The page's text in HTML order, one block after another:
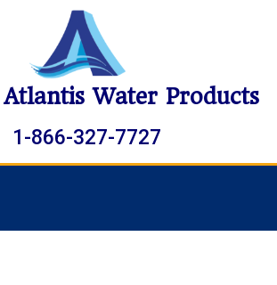
Atlantis Water Products
1-866-327-7727